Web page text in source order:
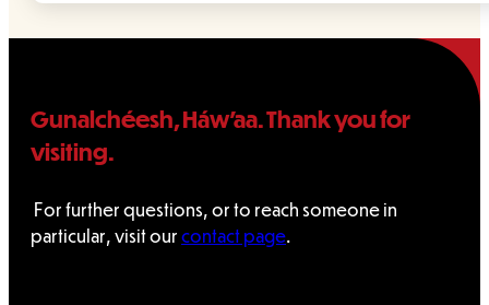
Gunalchéesh, Háw’aa. Thank you for
visiting.
For further questions, or to reach someone in
particular, visit ourcontact page.